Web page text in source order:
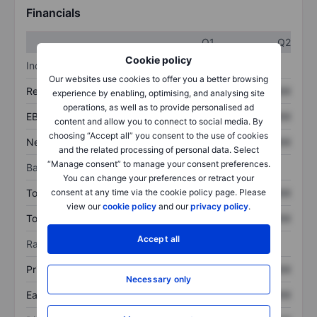
Cookie policy
Our websites use cookies to offer you a better browsing
experience by enabling, optimising, and analysing site
operations, as well as to provide personalised ad
content and allow you to connect to social media. By
choosing “Accept all” you consent to the use of cookies
and the related processing of personal data. Select
“Manage consent” to manage your consent preferences.
You can change your preferences or retract your
consent at any time via the cookie policy page. Please
view ourcookie policy and ourprivacy policy.
Accept all
Necessary only
Financials
Q1
Q2
Income statement
Revenue XXXXXXX XXXXXXX
EBITDA XXXXXXX XXXXXXX
Net income XXXXXXX XXXXXXX
Balance sheet
Total assets XXXXXXX XXXXXXX
Total debt
Ratios
Price/sales XXXXXXX XXXXXXX
Earnings per share XXXXXXX XXXXXXX